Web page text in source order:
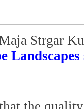
Strgar